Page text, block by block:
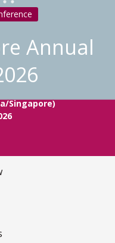
Annual
Singapore)